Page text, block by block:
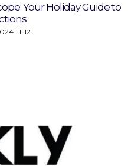
Your Holiday Guide to
11-12